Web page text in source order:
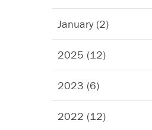
January (2)
2025 (12)
2023 (6)
2022 (12)